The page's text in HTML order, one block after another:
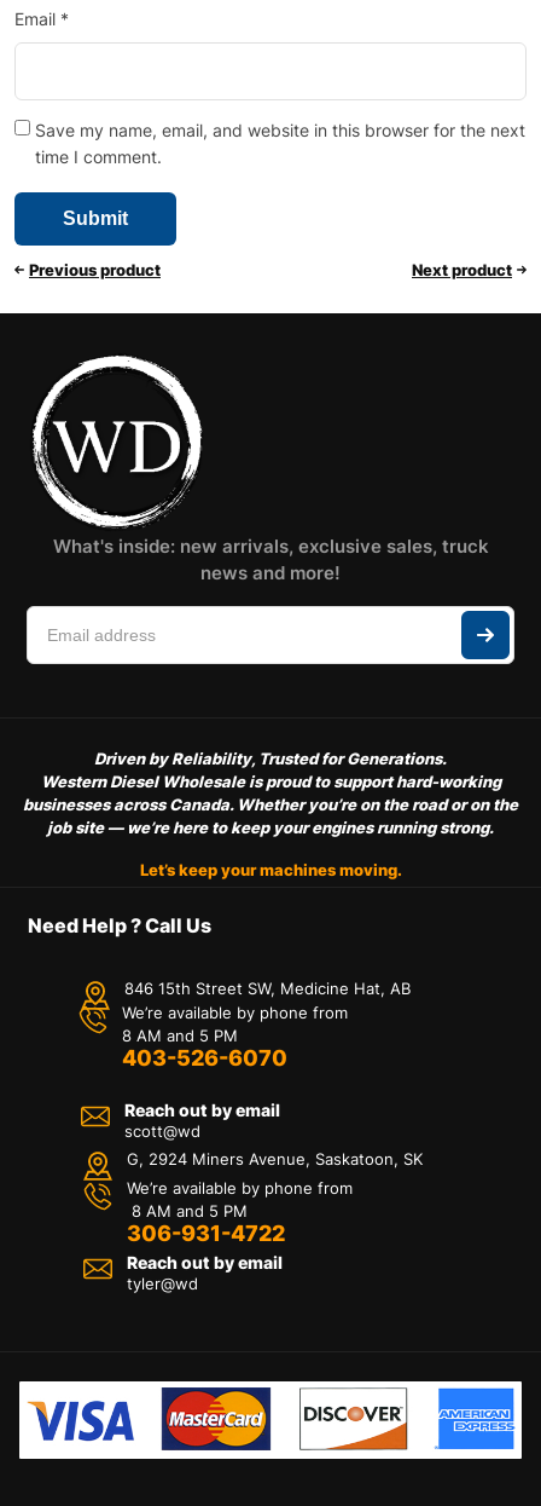
Email *
Save my name, email, and website in this browser for the next
time I comment.
Previous product Next product
What's inside: new arrivals, exclusive sales, truck
news and more!
Driven by Reliability, Trusted for Generations.
Western Diesel Wholesale is proud to support hard-working
businesses across Canada. Whether you’re on the road or on the
job site — we’re here to keep your engines running strong.
Let’s keep your machines moving.
Need Help ? Call Us
846 15th Street SW, Medicine Hat, AB
We’re available by phone from
8 AM and 5 PM
403-526-6070
Reach out by email
scott@wd
G, 2924 Miners Avenue, Saskatoon, SK
We’re available by phone from
8 AM and 5 PM
306-931-4722
Reach out by email
tyler@wd